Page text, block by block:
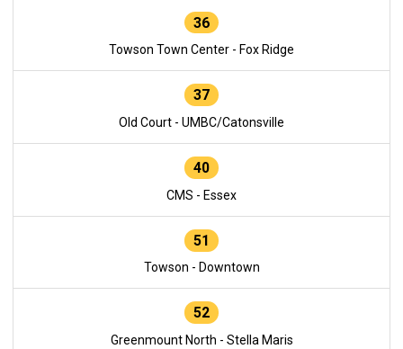
36
Towson Town Center - Fox Ridge
37
Old Court - UMBC/Catonsville
40
CMS - Essex
51
Towson - Downtown
52
Greenmount North - Stella Maris